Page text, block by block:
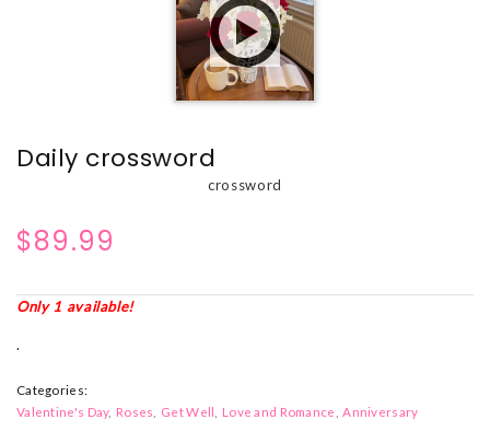
Daily crossword
crossword
$89.99
Only 1 available!
.
Categories:
Valentine's Day Roses Get Well Love and Romance Anniversary